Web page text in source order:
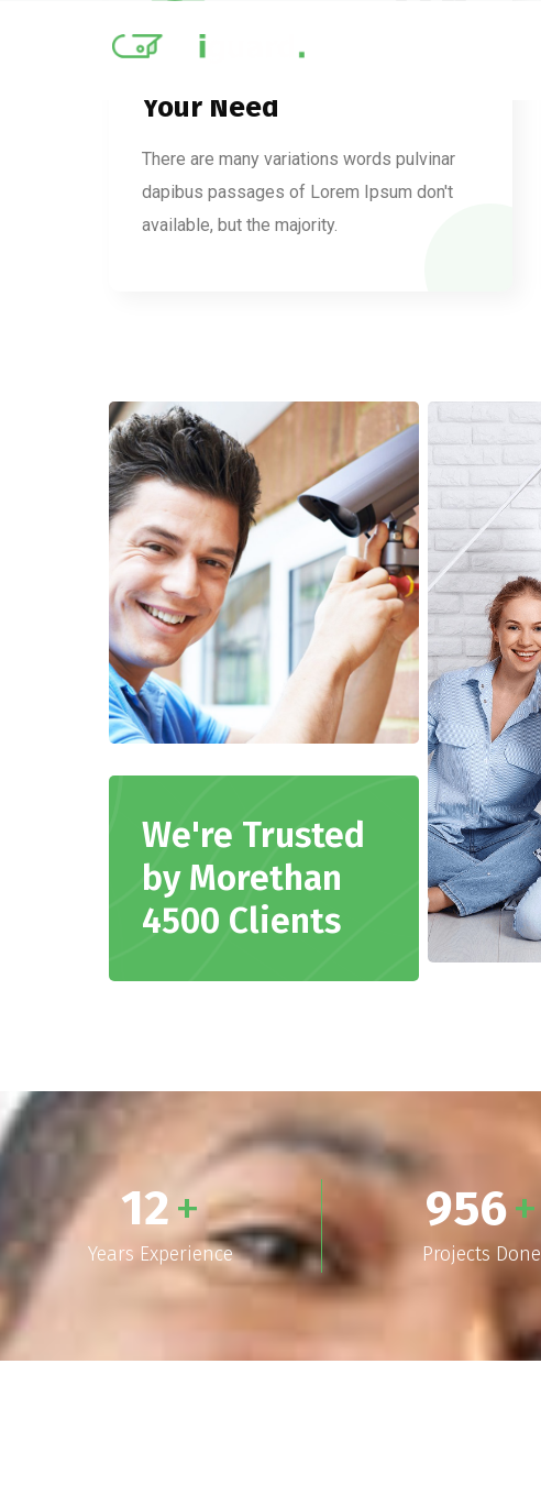
Your Need
There are many variations words pulvinar
dapibus passages of Lorem Ipsum don't
available, but the majority.
We're Trusted
by Morethan
4500 Clients
12+
Years Experience
956+
Projects Done